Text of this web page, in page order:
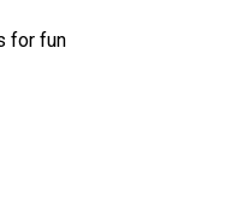
for fun